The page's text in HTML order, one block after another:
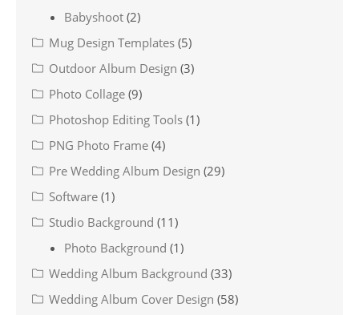
Babyshoot (2)
Mug Design Templates (5)
Outdoor Album Design (3)
Photo Collage (9)
Photoshop Editing Tools (1)
PNG Photo Frame (4)
Pre Wedding Album Design (29)
Software (1)
Studio Background (11)
Photo Background (1)
Wedding Album Background (33)
Wedding Album Cover Design (58)